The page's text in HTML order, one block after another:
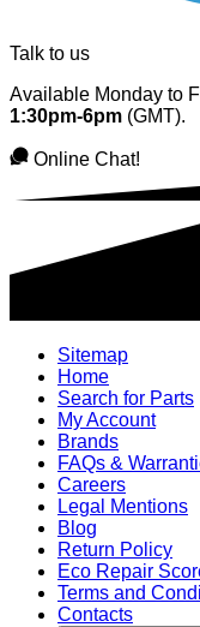
Talk to us
Available Monday to
1:30pm-6pm (GMT).
Online Chat!
Sitemap
Home
Search for Parts
My Account
Brands
FAQs &
Careers
Legal Mentions
Blog
Return Policy
Eco Repair
Terms and
Contacts